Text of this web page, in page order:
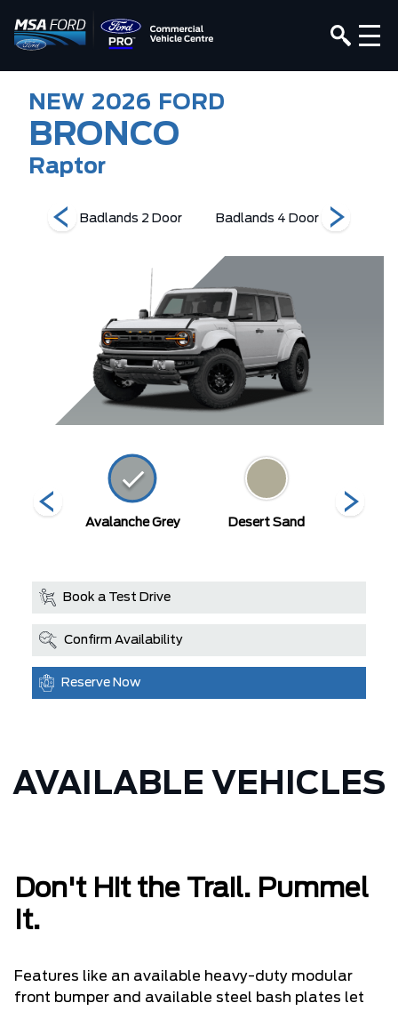
NEW 2026 FORD
BRONCO
Raptor
Badlands 2 Door Badlands 4 Door
Avalanche Grey Desert Sand
Book a Test Drive
Confirm Availability
Reserve Now
AVAILABLE VEHICLES
Don't Hit the Trail. Pummel
It.
Features like an available heavy-duty modular
front bumper and available steel bash plates let